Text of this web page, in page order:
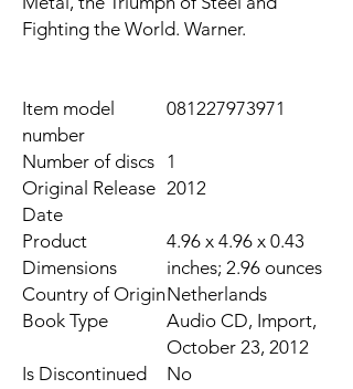
Fighting the World. Warner.
Item model
number
081227973971
Number of discs 1
Original Release
Date
2012
Product
Dimensions
4.96 x 4.96 x 0.43
inches; 2.96 ounces
Country of OriginNetherlands
Book Type
Audio CD, Import,
October 23, 2012
Is Discontinued
No